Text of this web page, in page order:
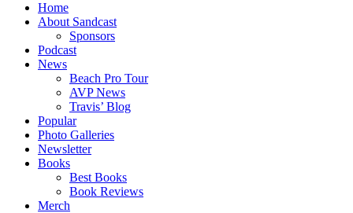
Home
About Sandcast
Sponsors
Podcast
News
Beach Pro Tour
AVP News
Travis’ Blog
Popular
Photo Galleries
Newsletter
Books
Best Books
Book Reviews
Merch